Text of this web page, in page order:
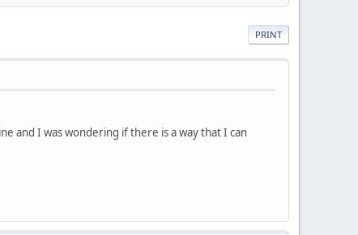
PRINT
and I was wondering if there is a way that I can